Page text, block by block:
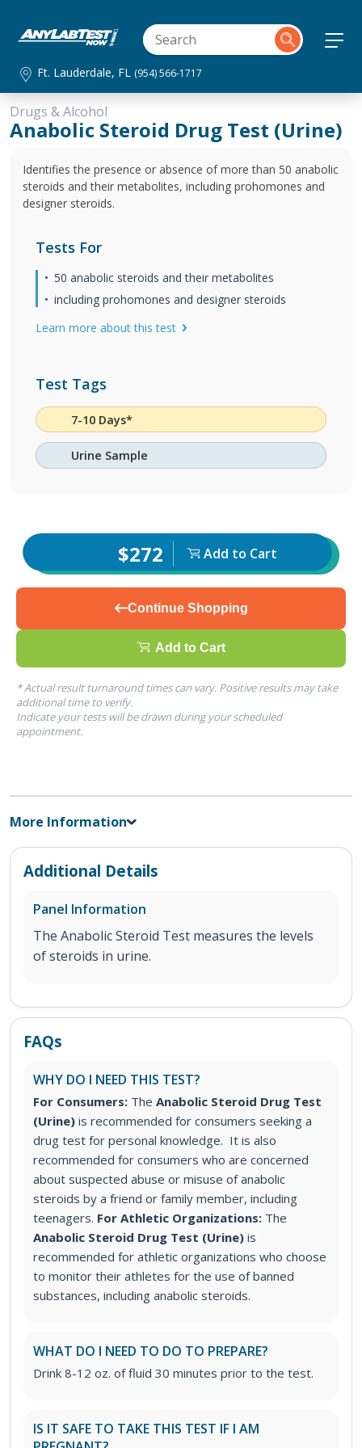
Ft. Lauderdale, FL (954) 566-1717
Drugs & Alcohol
Anabolic Steroid Drug Test (Urine)
Identifies the presence or absence of more than 50 anabolic
steroids and their metabolites, including prohomones and
designer steroids.
Tests For
50 anabolic steroids and their metabolites
including prohomones and designer steroids
Learn more about this test
Test Tags
7-10 Days*
Urine Sample
$272 Add to Cart
Continue Shopping
Add to Cart
* Actual result turnaround times can vary. Positive results may take
additional time to verify.
Indicate your tests will be drawn during your scheduled
appointment.
More Information
Additional Details
Panel Information
The Anabolic Steroid Test measures the levels
of steroids in urine.
FAQs
WHY DO I NEED THIS TEST?
For Consumers: The Anabolic Steroid Drug Test
(Urine) is recommended for consumers seeking a
drug test for personal knowledge. It is also
recommended for consumers who are concerned
about suspected abuse or misuse of anabolic
steroids by a friend or family member, including
teenagers. For Athletic Organizations: The
Anabolic Steroid Drug Test (Urine) is
recommended for athletic organizations who choose
to monitor their athletes for the use of banned
substances, including anabolic steroids.
WHAT DO I NEED TO DO TO PREPARE?
Drink 8-12 oz. of fluid 30 minutes prior to the test.
IS IT SAFE TO TAKE THIS TEST IF I AM